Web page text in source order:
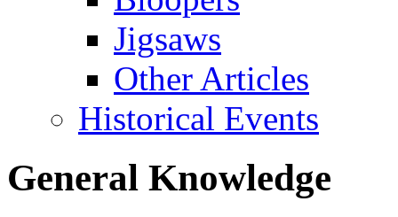
Jigsaws
Other Articles
Historical Events
General Knowledge